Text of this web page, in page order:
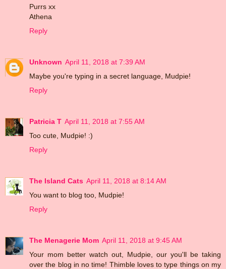
Purrs xx
Athena
Reply
Unknown April 11, 2018 at 7:39 AM
Maybe you're typing in a secret language, Mudpie!
Reply
Patricia T April 11, 2018 at 7:55 AM
Too cute, Mudpie! :)
Reply
The Island Cats April 11, 2018 at 8:14 AM
You want to blog too, Mudpie!
Reply
The Menagerie Mom April 11, 2018 at 9:45 AM
Your mom better watch out, Mudpie, our you'll be taking
over the blog in no time! Thimble loves to type things on my